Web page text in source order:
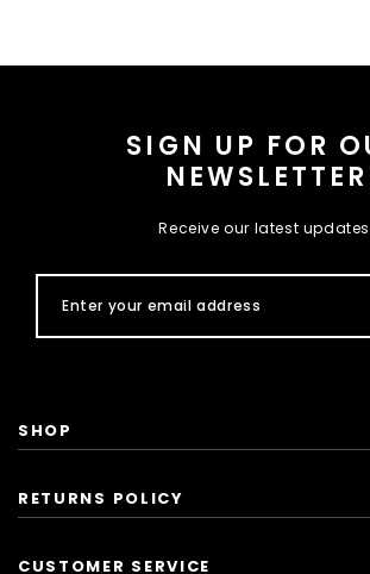
SIGN UP FOR
NEWSLETTER
Receive our latest
SHOP
RETURNS POLICY
CUSTOMER SERVICE